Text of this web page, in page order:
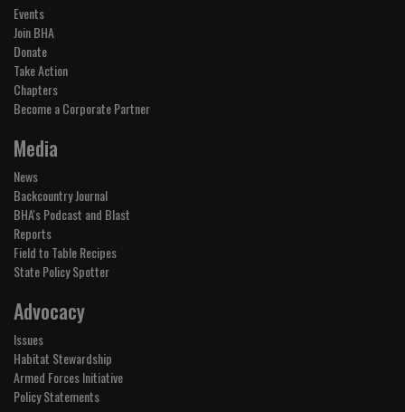
Events
Join BHA
Donate
Take Action
Chapters
Become a Corporate Partner
Media
News
Backcountry Journal
BHA's Podcast and Blast
Reports
Field to Table Recipes
State Policy Spotter
Advocacy
Issues
Habitat Stewardship
Armed Forces Initiative
Policy Statements